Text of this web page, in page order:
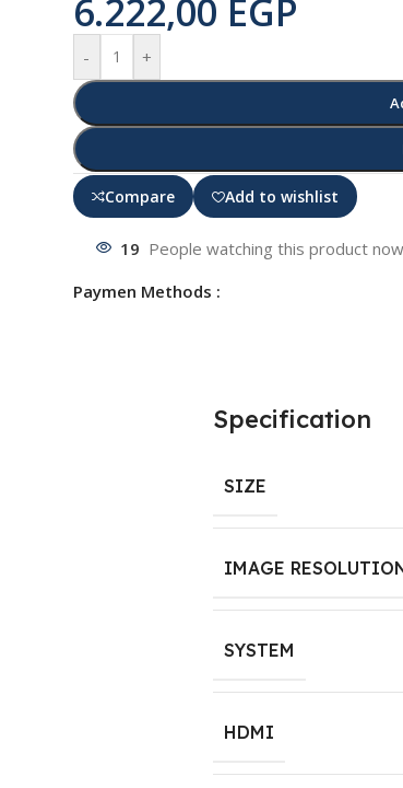
6.222,00 EGP
- +
Compare Add to wishlist
19 People watching this product
Paymen Methods :
Specification
SIZE
IMAGE
SYSTEM
HDMI